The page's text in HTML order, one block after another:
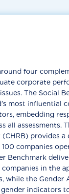
four
corporate
The Social
most influential
embedding
all assessments.
provides
companies
Benchmark
companies in the
while the Gender
indicators